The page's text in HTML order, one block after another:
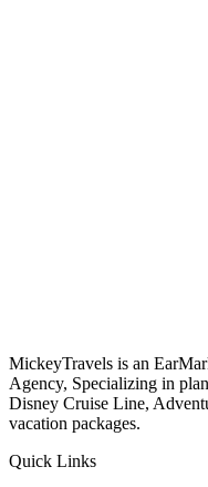
MickeyTravels is an
Agency, Specializing in
Disney Cruise Line,
vacation packages.
Quick Links